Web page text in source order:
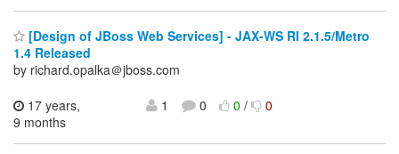
[Design of JBoss Web Services] - JAX-WS RI 2.1.5/Metro
1.4 Released
by richard.opalka＠jboss.com
17 years,
9 months
1 0 0/ 0